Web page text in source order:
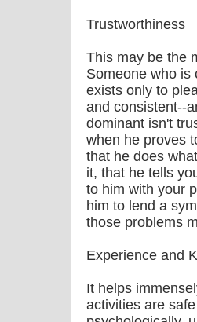
Trustworthiness
This may be the
Someone who is
exists only to
and consistent--
dominant isn't
when he proves
that he does
it, that he tells
to him with your
him to lend a
those problems
Experience and
It helps
activities are